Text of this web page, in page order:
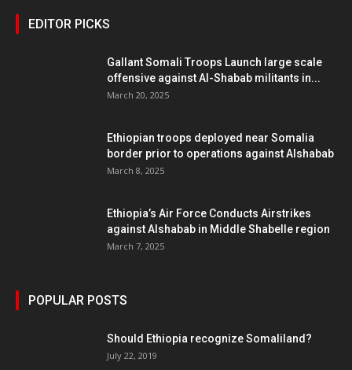
EDITOR PICKS
Gallant Somali Troops Launch large scale
offensive against Al-Shabab militants in...
March 20, 2025
Ethiopian troops deployed near Somalia
border prior to operations against Alshabab
March 8, 2025
Ethiopia’s Air Force Conducts Airstrikes
against Alshabab in Middle Shabelle region
March 7, 2025
POPULAR POSTS
Should Ethiopia recognize Somaliland?
July 22, 2019